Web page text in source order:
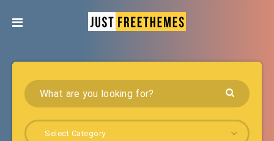
Select Category